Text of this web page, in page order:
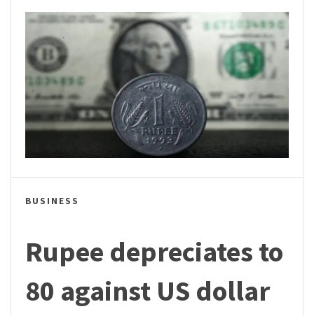
BUSINESS
Rupee depreciates to
80 against US dollar